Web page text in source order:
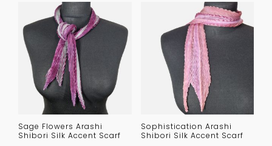
Sage Flowers Arashi
Shibori Silk Accent Scarf
Sophistication Arashi
Shibori Silk Accent Scarf